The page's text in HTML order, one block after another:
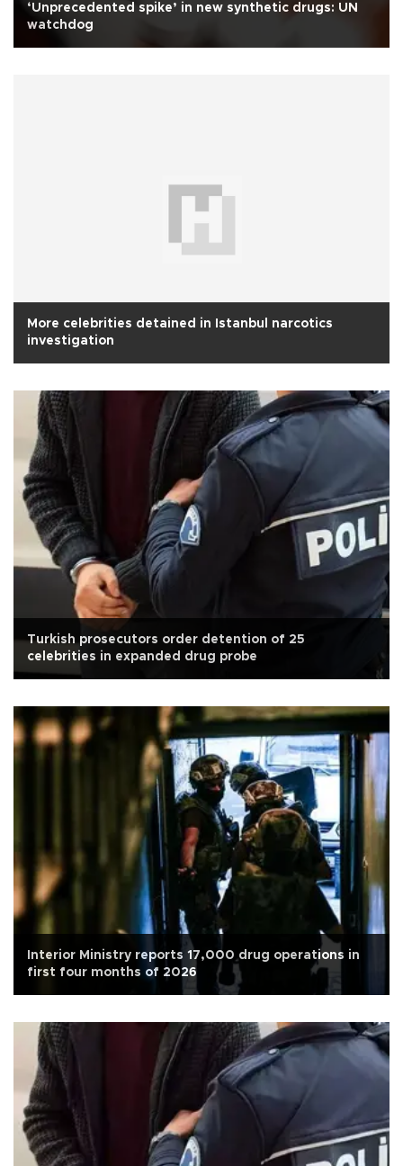
‘Unprecedented spike’ in new synthetic drugs: UN
watchdog
More celebrities detained in Istanbul narcotics
investigation
Turkish prosecutors order detention of 25
celebrities in expanded drug probe
Interior Ministry reports 17,000 drug operations in
first four months of 2026